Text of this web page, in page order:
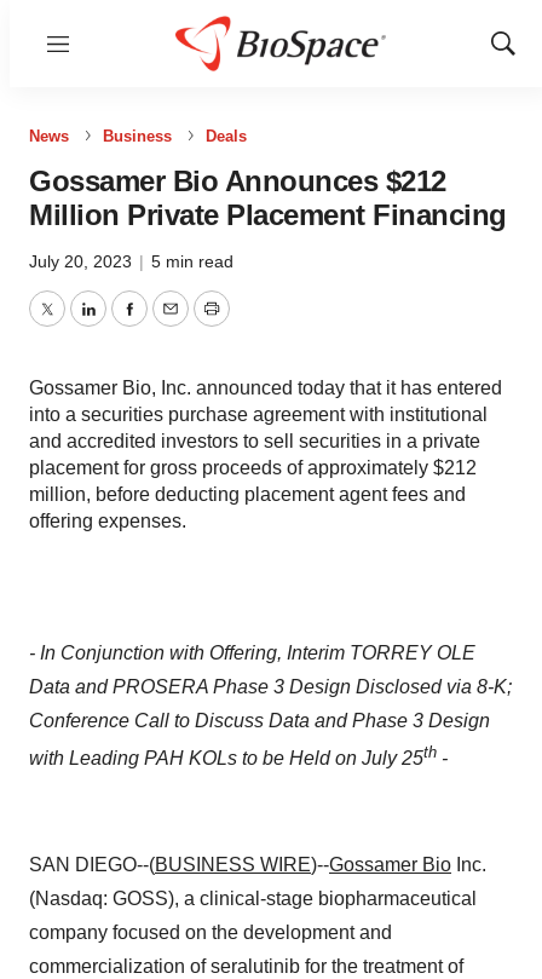
Menu
Show
News Business Deals
Gossamer Bio Announces $212
Million Private Placement Financing
July 20, 2023 | 5 min read
TwitterLinkedInFacebook
EmailPrint
Gossamer Bio, Inc. announced today that it has entered
into a securities purchase agreement with institutional
and accredited investors to sell securities in a private
placement for gross proceeds of approximately $212
million, before deducting placement agent fees and
offering expenses.
- In Conjunction with Offering, Interim TORREY OLE
Data and PROSERA Phase 3 Design Disclosed via 8-K;
Conference Call to Discuss Data and Phase 3 Design
with Leading PAH KOLs to be Held on July 25th -
SAN DIEGO--(BUSINESS WIRE)--Gossamer Bio Inc.
(Nasdaq: GOSS), a clinical-stage biopharmaceutical
company focused on the development and
commercialization of seralutinib for the treatment of